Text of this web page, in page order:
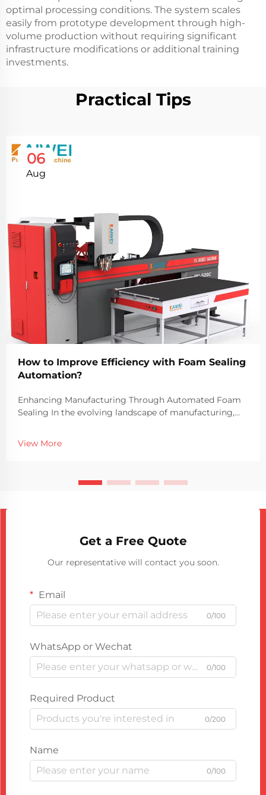
optimal processing conditions. The system scales
easily from prototype development through high-
volume production without requiring significant
infrastructure modifications or additional training
investments.
Practical Tips
06
Aug
How to Improve Efficiency with Foam Sealing
Automation?
Enhancing Manufacturing Through Automated Foam
Sealing In the evolving landscape of manufacturing,
maintaining competitive advantages. The integration
of automation in foam sealing processes has transfo...
View More
Get a Free Quote
Our representative will contact you soon.
Email
0/100
WhatsApp or Wechat
0/100
Required Product
0/200
Name
0/100